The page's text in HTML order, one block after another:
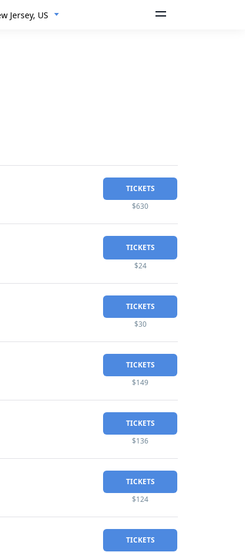
Jersey, US
TICKETS
$630
TICKETS
$24
TICKETS
$30
TICKETS
$149
TICKETS
$136
TICKETS
$124
TICKETS